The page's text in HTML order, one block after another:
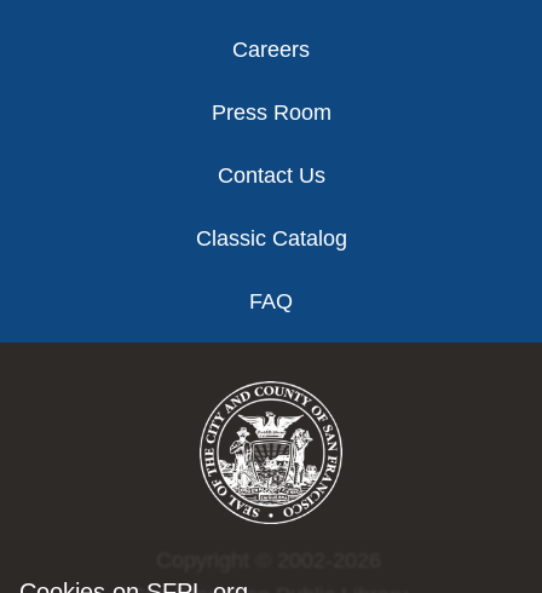
Careers
Press Room
Contact Us
Classic Catalog
FAQ